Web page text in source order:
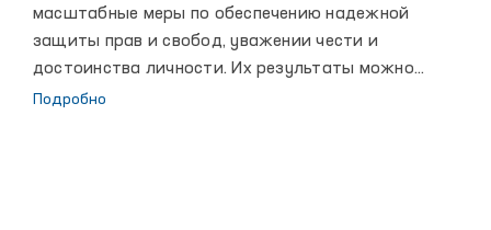
масштабные меры по обеспечению надежной
защиты прав и свобод, уважении чести и
достоинства личности. Их результаты можно
увидеть в достигнутых за последние годы высоких
Подробно